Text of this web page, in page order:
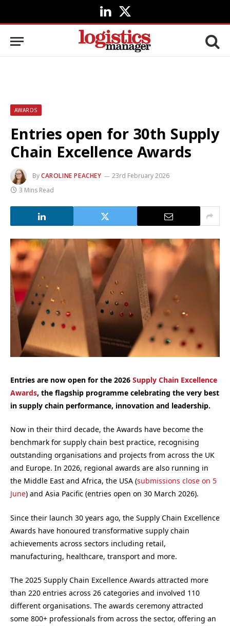
LinkedIn
X
(Twitter)
AWARDS
Entries open for 30th Supply
Chain Excellence Awards
ByCAROLINE PEACHEY
23rd February 2026
3 Mins Read
Entries are now open for the 2026 Supply Chain Excellence
Awards, the flagship programme celebrating the very best
in supply chain performance, innovation and leadership.
Now in their third decade, the Awards have become the
benchmark for supply chain best practice, recognising
outstanding organisations and projects from across the UK
and Europe. In 2026, regional awards are also running in
the Middle East and Africa, the USA (submissions close on 5
June) and Asia Pacific (entries open on 30 March 2026).
Since their launch 30 years ago, the Supply Chain Excellence
Awards have honoured transformative supply chain
achievements across sectors including retail,
manufacturing, healthcare, transport and more.
The 2025 Supply Chain Excellence Awards attracted more
than 220 entries across 26 categories and involved 110
different organisations. The awards ceremony attracted
some 800+ professionals from across the sector, offering an